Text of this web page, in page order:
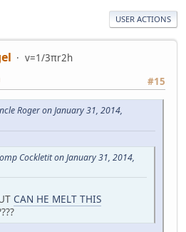
USER ACTIONS
v=1/3πr2h
#15
Roger on January 31, 2014,
Cockletit on January 31, 2014,
CAN HE MELT THIS